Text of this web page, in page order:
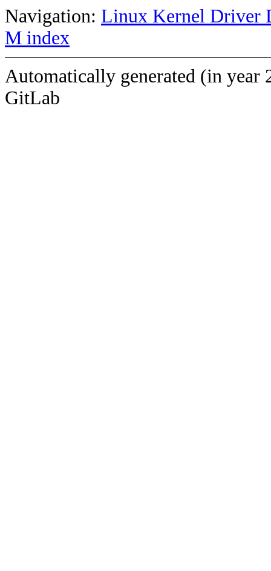
Navigation: Linux Kernel Driver
M index
Automatically generated (in year
GitLab